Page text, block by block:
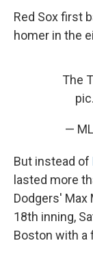
Red Sox first
homer in the
The
—
But instead of
lasted more
Dodgers' Max
18th inning,
Boston with a